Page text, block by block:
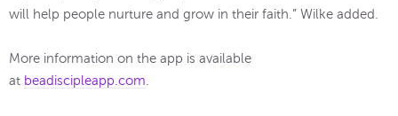
will help people nurture and grow in their faith.” Wilke added.
More information on the app is available
at beadiscipleapp.com